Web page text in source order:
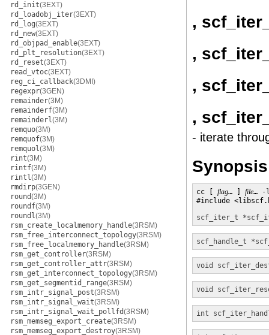
rd_init(3EXT)
rd_loadobj_iter(3EXT)
rd_log(3EXT)
rd_new(3EXT)
rd_objpad_enable(3EXT)
rd_plt_resolution(3EXT)
rd_reset(3EXT)
read_vtoc(3EXT)
reg_ci_callback(3DMI)
regexpr(3GEN)
remainder(3M)
remainderf(3M)
remainderl(3M)
remquo(3M)
remquof(3M)
remquol(3M)
rint(3M)
rintf(3M)
rintl(3M)
rmdirp(3GEN)
round(3M)
roundf(3M)
roundl(3M)
rsm_create_localmemory_handle(3RSM)
rsm_free_interconnect_topology(3RSM)
rsm_free_localmemory_handle(3RSM)
rsm_get_controller(3RSM)
rsm_get_controller_attr(3RSM)
rsm_get_interconnect_topology(3RSM)
rsm_get_segmentid_range(3RSM)
rsm_intr_signal_post(3RSM)
rsm_intr_signal_wait(3RSM)
rsm_intr_signal_wait_pollfd(3RSM)
rsm_memseg_export_create(3RSM)
rsm_memseg_export_destroy(3RSM)
,
,
,
,
- iterate
Synopsis
cc [ flag… ] file…
-
#include
scf_iter_t *
scf_handle_t *
void
void
int